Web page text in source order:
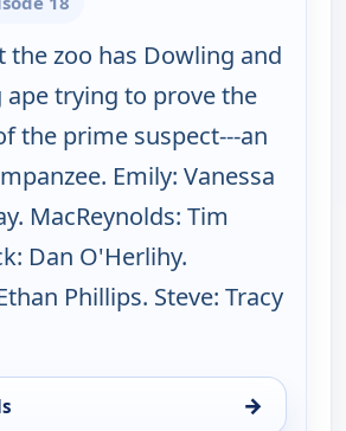
the zoo has Dowling and
ape trying to prove the
the prime suspect---an
Emily: Vanessa
MacReynolds: Tim
Dan O'Herlihy.
Phillips. Steve: Tracy
→
Mysteries, Sun 9, 8:00 am